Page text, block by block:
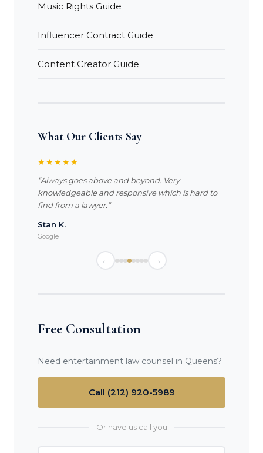
Music Rights Guide
Influencer Contract Guide
Content Creator Guide
What Our Clients Say
★★★★★
“Always goes above and beyond. Very
knowledgeable and responsive which is hard to
find from a lawyer.”
Stan K.
Google
← →
Free Consultation
Need entertainment law counsel in Queens?
Call (212) 920-5989
Or have us call you